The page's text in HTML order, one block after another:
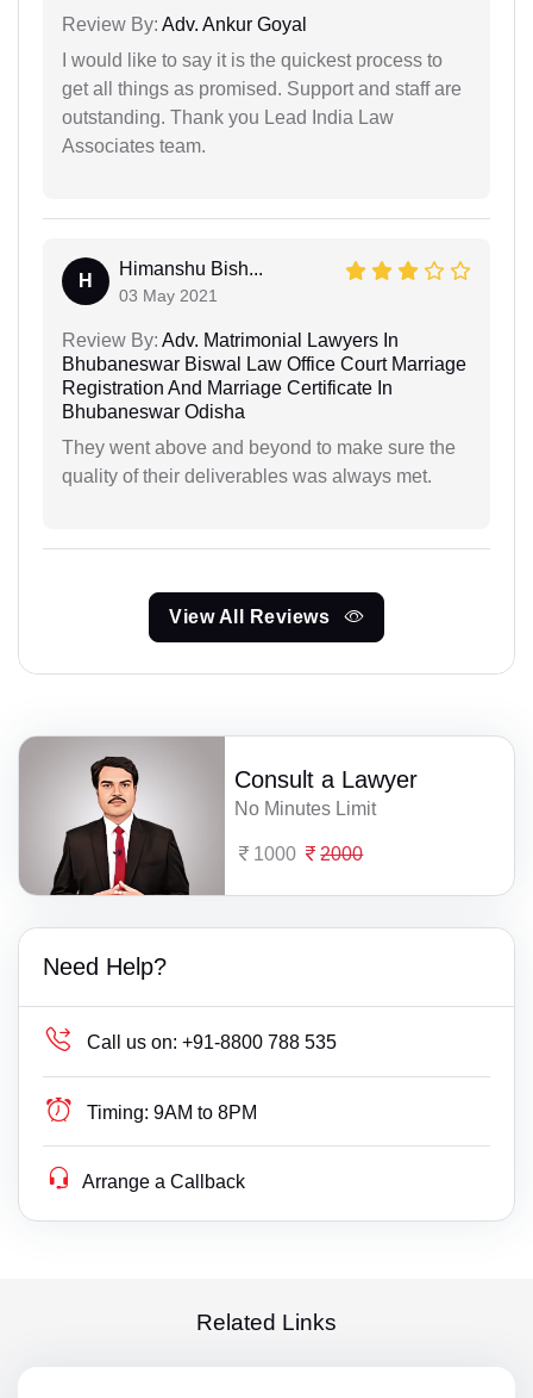
Review By: Adv. Ankur Goyal
I would like to say it is the quickest process to
get all things as promised. Support and staff are
outstanding. Thank you Lead India Law
Associates team.
H
Himanshu Bish...
03 May 2021
Review By: Adv. Matrimonial Lawyers In
Bhubaneswar Biswal Law Office Court Marriage
Registration And Marriage Certificate In
Bhubaneswar Odisha
They went above and beyond to make sure the
quality of their deliverables was always met.
View All Reviews
Consult a Lawyer
No Minutes Limit
1000 2000
Need Help?
Call us on: +91-8800 788 535
Timing: 9AM to 8PM
Arrange a Callback
Related Links